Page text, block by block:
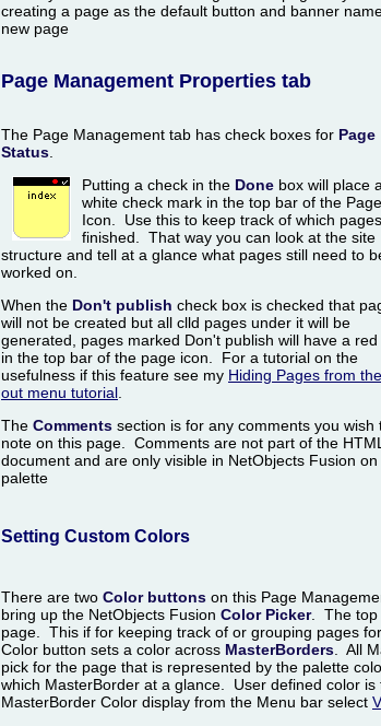
creating a page as the default button and banner
new page
Page Management Properties tab
The Page Management tab has check boxes for Page
Status
Putting a check in the Done box will place a
white check mark in the top bar of the Page
Icon. Use this to keep track of which
finished. That way you can look at the site
structure and tell at a glance what pages still need to
worked on.
When the Don't publish check box is checked that
will not be created but all clld pages under it will be
generated, pages marked Don't publish will have a red
in the top bar of the page icon. For a tutorial on the
usefulness if this feature see my Hiding Pages from
out menu tutorial
The Comments section is for any comments you wish
note on this page. Comments are not part of the HTML
document and are only visible in NetObjects Fusion on
palette
Setting Custom Colors
There are two Color buttons on this Page
bring up the NetObjects Fusion Color Picker. The top
page. This if for keeping track of or grouping pages
Color button sets a color across MasterBorders . All
pick for the page that is represented by the palette
which MasterBorder at a glance. User defined color
MasterBorder Color display from the Menu bar select